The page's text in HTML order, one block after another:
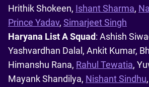
Hrithik Shokeen, Ishant Sharma,
Prince Yadav, Simarjeet Singh
Haryana List A Squad: Ashish
Yashvardhan Dalal, Ankit Kumar,
Himanshu Rana, Rahul Tewatia,
Mayank Shandilya, Nishant Sindhu